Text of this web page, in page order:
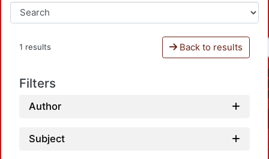
1 results Back to results
Filters
Author
Subject